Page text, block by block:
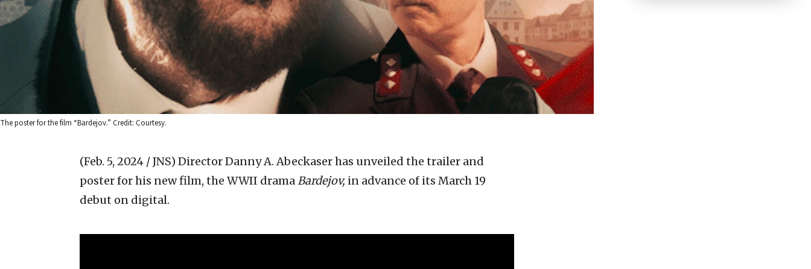
The poster for the film “Bardejov.” Credit: Courtesy.
(Feb. 5, 2024 / JNS) Director Danny A. Abeckaser has unveiled the trailer and
poster for his new film, the WWII dramaBardejov, in advance of its March 19
debut on digital.